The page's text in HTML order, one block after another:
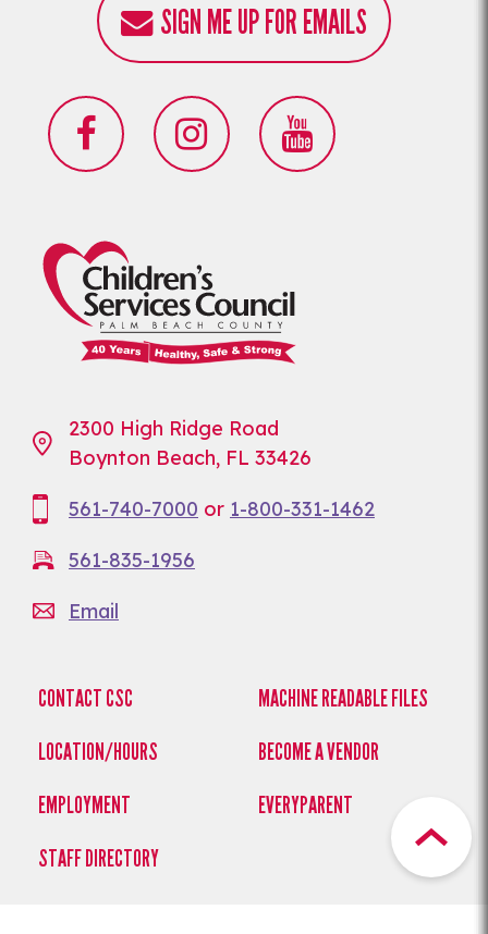
SIGN ME UP FOR EMAILS
2300 High Ridge Road
Boynton Beach, FL 33426
561-740-7000 or 1-800-331-1462
561-835-1956
Email
CONTACT CSC
LOCATION/HOURS
EMPLOYMENT
STAFF DIRECTORY
MACHINE READABLE FILES
BECOME A VENDOR
EVERYPARENT